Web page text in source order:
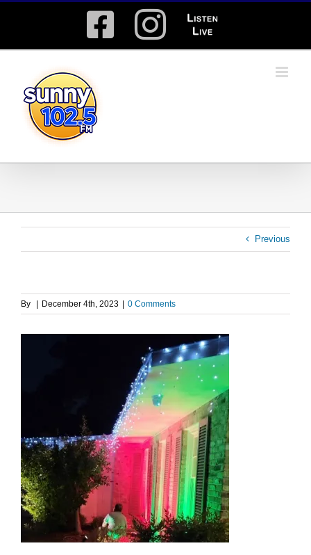
Facebook
Instagram
Listen
Live
Previous
By December 4th, 2023 0 Comments